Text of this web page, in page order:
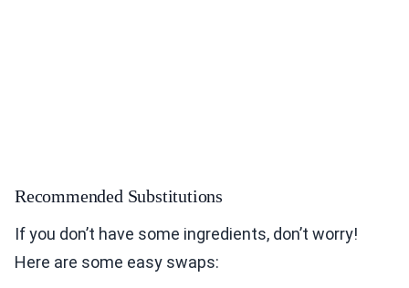
Recommended Substitutions
If you don’t have some ingredients, don’t worry!
Here are some easy swaps: